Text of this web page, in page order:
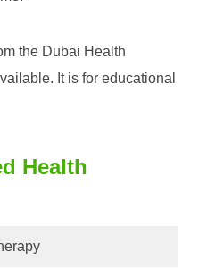
the Dubai Health
It is for educational
Health